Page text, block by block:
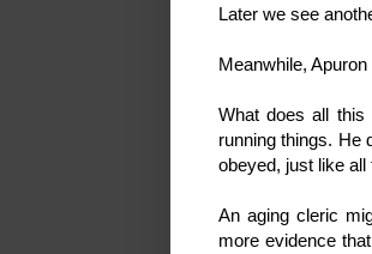
Later we see
Meanwhile,
What does all
running things. He
obeyed, just like
An aging cleric
more evidence